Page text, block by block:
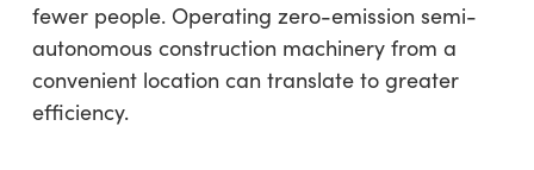
fewer people. Operating zero-emission semi-
autonomous construction machinery from a
convenient location can translate to greater
efficiency.